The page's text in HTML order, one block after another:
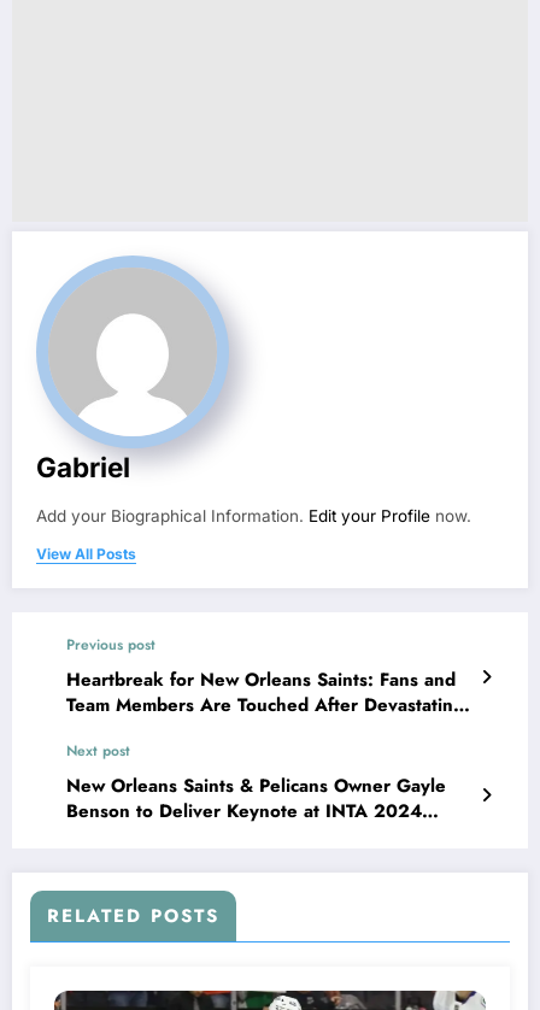
Gabriel
Add your Biographical Information. Edit your Profile now.
View All Posts
Previous post
Heartbreak for New Orleans Saints: Fans and
Team Members Are Touched After Devastating
Why..
Next post
New Orleans Saints & Pelicans Owner Gayle
Benson to Deliver Keynote at INTA 2024
Impact…
RELATED POSTS